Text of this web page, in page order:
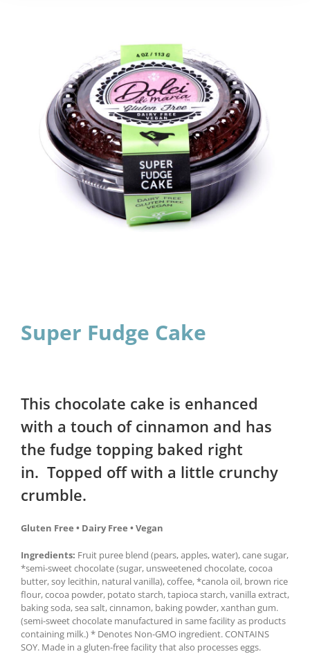
Super Fudge Cake
This chocolate cake is enhanced
with a touch of cinnamon and has
the fudge topping baked right
in. Topped off with a little crunchy
crumble.
Gluten Free • Dairy Free • Vegan
Ingredients: Fruit puree blend (pears, apples, water), cane sugar,
*semi-sweet chocolate (sugar, unsweetened chocolate, cocoa
butter, soy lecithin, natural vanilla), coffee, *canola oil, brown rice
flour, cocoa powder, potato starch, tapioca starch, vanilla extract,
baking soda, sea salt, cinnamon, baking powder, xanthan gum.
(semi-sweet chocolate manufactured in same facility as products
containing milk.) * Denotes Non-GMO ingredient. CONTAINS
SOY. Made in a gluten-free facility that also processes eggs.